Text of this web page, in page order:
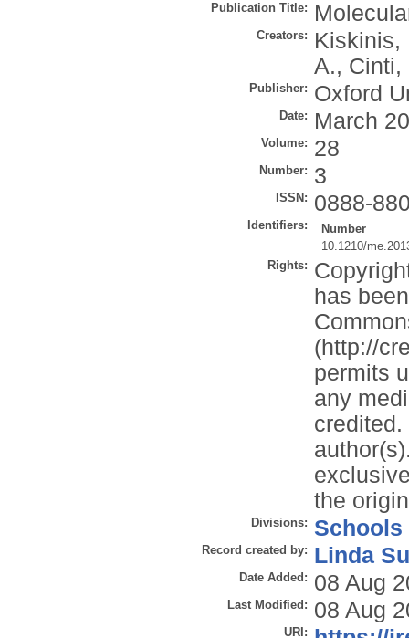
Publication Title:
Creators:
Kiskinis,
A., Cinti,
Publisher: Oxford
Date: March
Volume: 28
Number: 3
ISSN: 0888-
Identifiers:
Number
10.1210/
Rights:
has
(http://
permits
any
the
Divisions: Schools
Record created by: Linda
Date Added: 08 Aug
Last Modified: 08 Aug
URI: